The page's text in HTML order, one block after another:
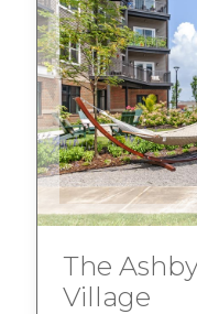
The
Village